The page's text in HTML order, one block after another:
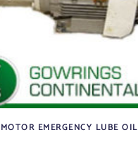
EMERGENCY LUBE OIL